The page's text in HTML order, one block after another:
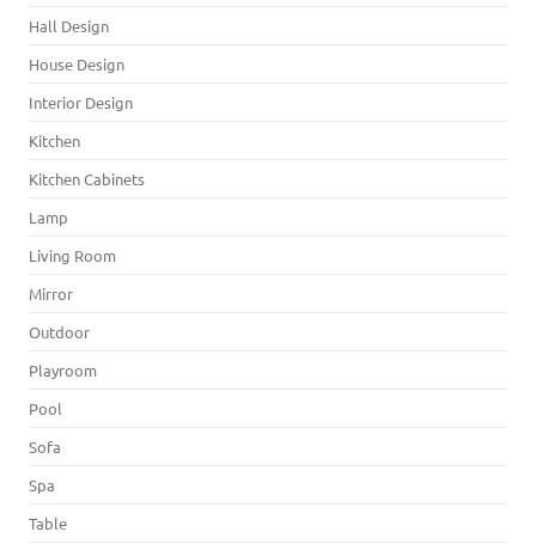
Hall Design
House Design
Interior Design
Kitchen
Kitchen Cabinets
Lamp
Living Room
Mirror
Outdoor
Playroom
Pool
Sofa
Spa
Table